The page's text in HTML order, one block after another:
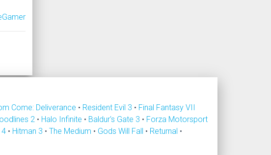
Come: Deliverance • Resident Evil 3 • Final Fantasy VII
2 • Halo Infinite • Baldur's Gate 3 • Forza Motorsport
4 • Hitman 3 • The Medium • Gods Will Fall • Returnal •